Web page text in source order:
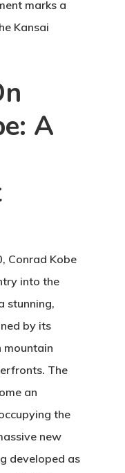
marks a
Kansai
A
Conrad Kobe
into the
stunning,
by its
mountain
The
an
the
new
developed as